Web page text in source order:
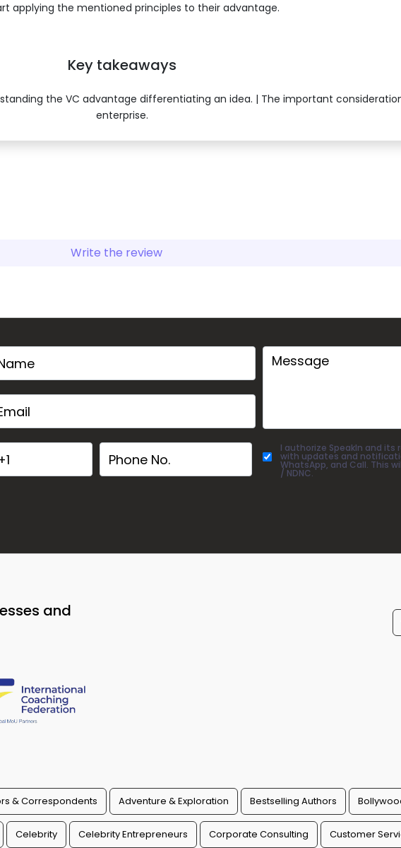
applying the mentioned principles to their advantage.
Key takeaways
the VC advantage differentiating an idea. | The important
enterprise.
Write the review
I authorize SpeakIn and
with updates and
WhatsApp, and Call. This
/ NDNC.
and
& Correspondents Adventure & Exploration Bestselling Authors
Celebrity Celebrity Entrepreneurs Corporate Consulting Customer